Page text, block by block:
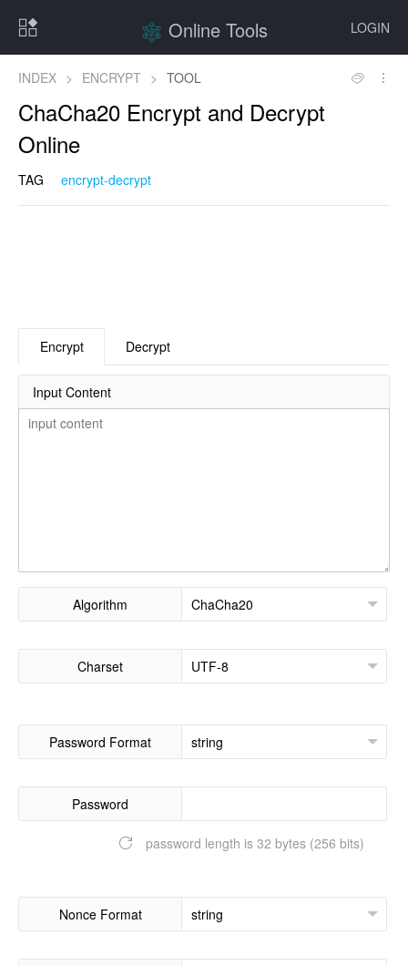
LOGIN
Online Tools
INDEX > ENCRYPT > TOOL
ChaCha20 Encrypt and Decrypt
Online
TAG encrypt-decrypt
Encrypt Decrypt
Input Content
Algorithm
Charset
Password Format
Password
password length is 32 bytes (256 bits)
Nonce Format